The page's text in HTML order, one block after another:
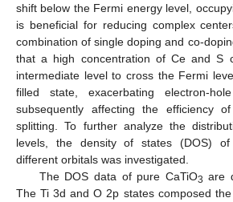
shift below the Fermi energy level,
is beneficial for reducing complex
combination of single doping and co-
that a high concentration of Ce and S
intermediate level to cross the Fermi
filled state, exacerbating electron-
subsequently affecting the efficiency
splitting. To further analyze the
levels, the density of states (DOS)
different orbitals was investigated.
The DOS data of pure CaTiO3 are
The Ti 3d and O 2p states composed